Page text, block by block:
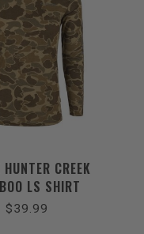
HUNTER CREEK
LS SHIRT
$39.99